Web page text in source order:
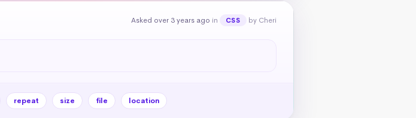
Asked over 3 years ago in CSS by Cheri
repeat size file location